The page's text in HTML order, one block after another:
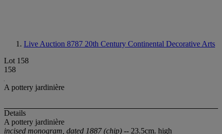
Live Auction 8787 20th Century Continental Decorative Arts
Lot 158
158
A pottery jardinière
Details
A pottery jardinière
incised monogram, dated 1887 (chip) -- 23.5cm. high